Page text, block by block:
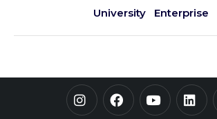
University
Enterprise